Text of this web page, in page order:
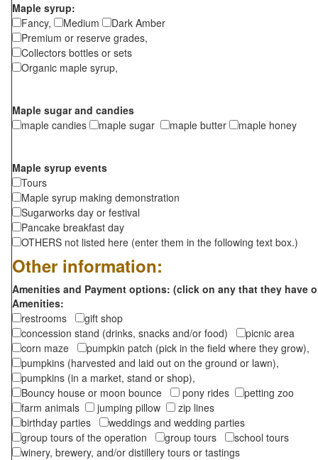
Maple syrup:
Fancy,
Medium
Dark Amber
Premium or reserve grades,
Collectors bottles or sets
Organic maple syrup,
Maple sugar and candies
maple candies
maple sugar maple butter maple honey
Maple syrup events
Tours
Maple syrup making demonstration
Sugarworks day or festival
Pancake breakfast day
OTHERS not listed here (enter them in the following text box.)
Other information:
Amenities and Payment options: (click on any that they have
Amenities:
restrooms
gift shop
concession stand (drinks, snacks and/or food)
picnic area
corn maze
pumpkin patch (pick in the field where they grow),
pumpkins (harvested and laid out on the ground or lawn),
pumpkins (in a market, stand or shop),
Bouncy house or moon bounce
pony rides
petting zoo
farm animals
jumping pillow
zip lines
birthday parties
weddings and wedding parties
group tours of the operation
group tours
school tours
winery, brewery, and/or distillery tours or tastings